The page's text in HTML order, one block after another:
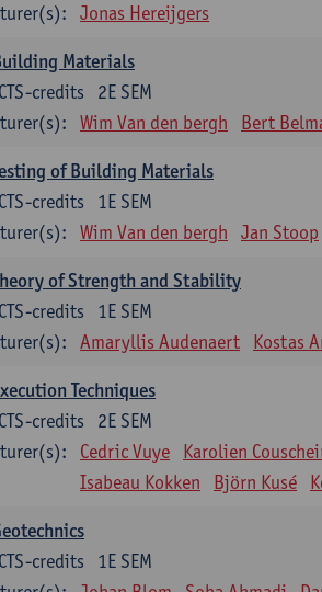
Jonas Hereijgers
Materials
2E SEM
credits
Wim Van den bergh Bert
of Building Materials
1E SEM
credits
Wim Van den bergh Jan Stoop
of Strength and Stability
1E SEM
credits
Amaryllis Audenaert Kostas
Techniques
2E SEM
credits
Cedric Vuye Karolien
Isabeau Kokken
Björn Kusé
1E SEM
credits